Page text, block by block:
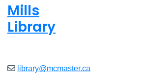
Mills
Library
library@mcmaster.ca